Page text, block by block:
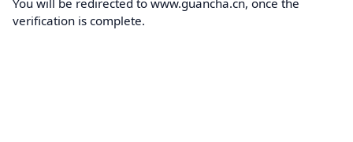
You will be redirected to www.guancha.cn, once the
verification is complete.